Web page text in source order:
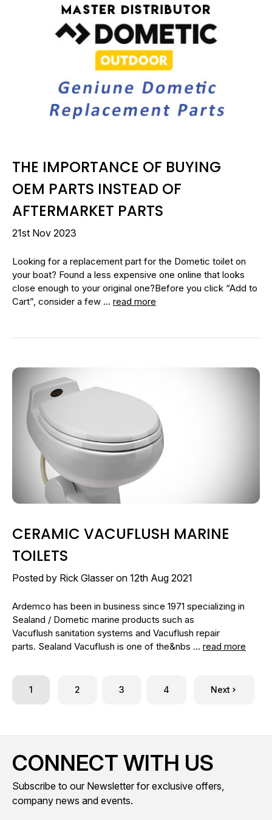
THE IMPORTANCE OF BUYING
OEM PARTS INSTEAD OF
AFTERMARKET PARTS
21st Nov 2023
Looking for a replacement part for the Dometic toilet on
your boat? Found a less expensive one online that looks
close enough to your original one?Before you click “Add to
Cart”, consider a few … read more
CERAMIC VACUFLUSH MARINE
TOILETS
Posted by Rick Glasser on 12th Aug 2021
Ardemco has been in business since 1971 specializing in
Sealand / Dometic marine products such as
Vacuflush sanitation systems and Vacuflush repair
parts. Sealand Vacuflush is one of the&nbs … read more
1 2 3 4 Next
CONNECT WITH US
Subscribe to our Newsletter for exclusive offers,
company news and events.